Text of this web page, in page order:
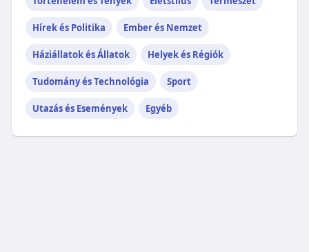
Hírek és Politika Ember és Nemzet
Háziállatok és Állatok Helyek és Régiók
Tudomány és Technológia Sport
Utazás és Események Egyéb